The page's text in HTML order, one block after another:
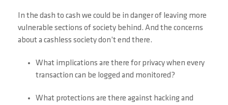
In the dash to cash we could be in danger of leaving more
vulnerable sections of society behind. And the concerns
about a cashless society don’t end there.
What implications are there for privacy when every
transaction can be logged and monitored?
What protections are there against hacking and